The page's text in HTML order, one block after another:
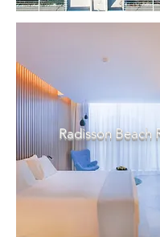
Radisson Beach